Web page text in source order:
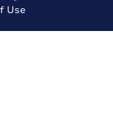
Use